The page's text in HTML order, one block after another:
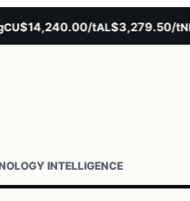
$14,240.00/tAL$3,279.50/tNI
INTELLIGENCE